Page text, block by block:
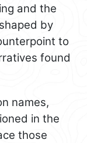
and the
by
to
found
names,
in the
those